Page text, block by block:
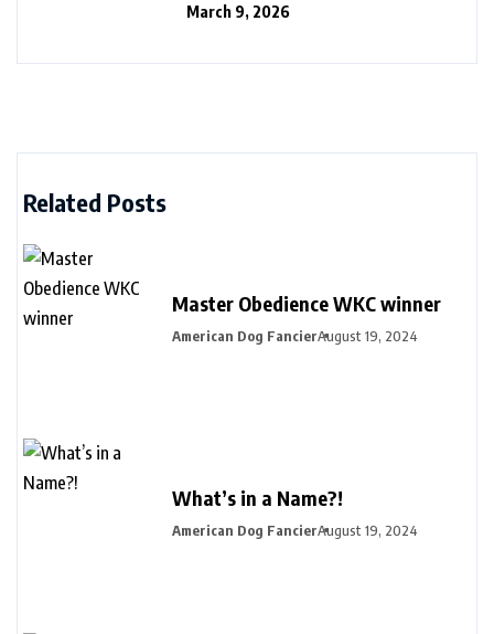
March 9, 2026
Related Posts
Master Obedience WKC winner
American Dog FancierAugust 19, 2024
What’s in a Name?!
American Dog FancierAugust 19, 2024